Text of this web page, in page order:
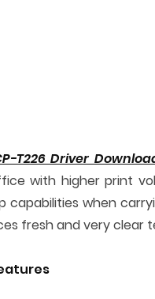
T226 Driver
with higher print
capabilities when
fresh and very clear